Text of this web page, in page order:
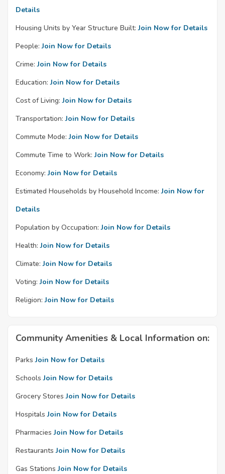
Details
Housing Units by Year Structure Built: Join Now for Details
People: Join Now for Details
Crime: Join Now for Details
Education: Join Now for Details
Cost of Living: Join Now for Details
Transportation: Join Now for Details
Commute Mode: Join Now for Details
Commute Time to Work: Join Now for Details
Economy: Join Now for Details
Estimated Households by Household Income: Join Now for
Details
Population by Occupation: Join Now for Details
Health: Join Now for Details
Climate: Join Now for Details
Voting: Join Now for Details
Religion: Join Now for Details
Community Amenities & Local Information on:
Parks Join Now for Details
Schools Join Now for Details
Grocery Stores Join Now for Details
Hospitals Join Now for Details
Pharmacies Join Now for Details
Restaurants Join Now for Details
Gas Stations Join Now for Details